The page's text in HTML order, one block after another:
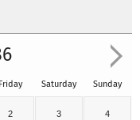
Friday Saturday Sunday
2 3 4